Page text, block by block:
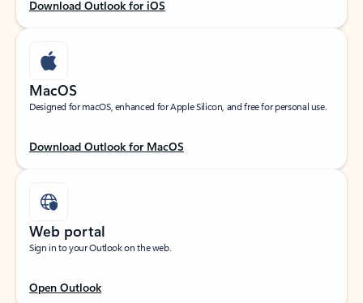
Download Outlook for iOS
MacOS
Designed for macOS, enhanced for Apple Silicon, and free for personal use.
Download Outlook for MacOS
Web portal
Sign in to your Outlook on the web.
Open Outlook